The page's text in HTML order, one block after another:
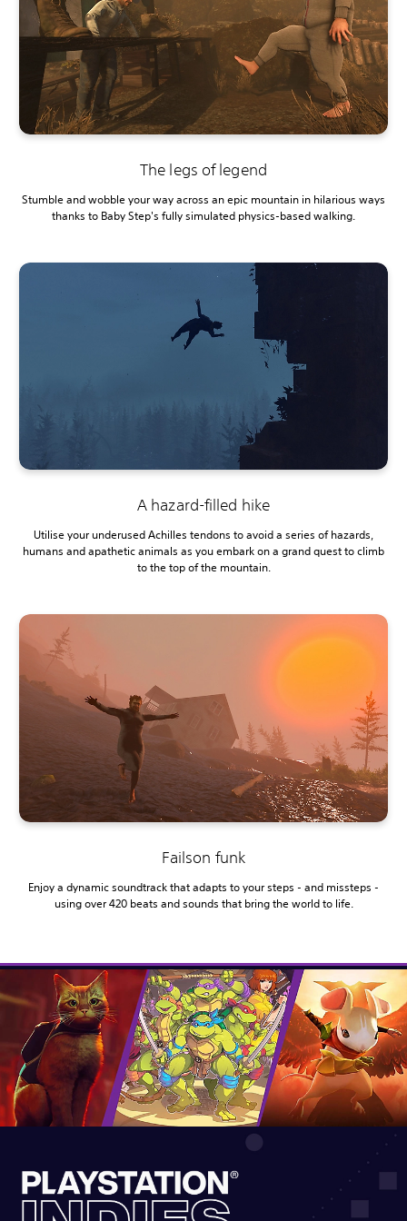
The legs of legend
Stumble and wobble your way across an epic mountain in hilarious ways
thanks to Baby Step's fully simulated physics-based walking.
A hazard-filled hike
Utilise your underused Achilles tendons to avoid a series of hazards,
humans and apathetic animals as you embark on a grand quest to climb
to the top of the mountain.
Failson funk
Enjoy a dynamic soundtrack that adapts to your steps - and missteps -
using over 420 beats and sounds that bring the world to life.